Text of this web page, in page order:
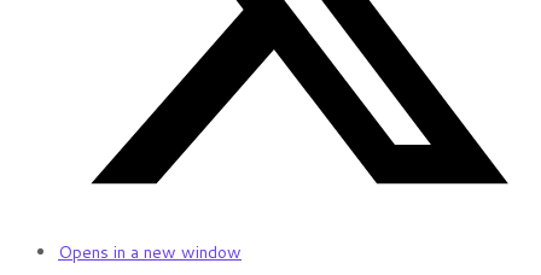
Opens in a new window